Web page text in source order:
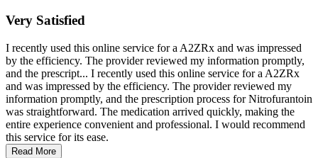
Very Satisfied
I recently used this online service for a A2ZRx and was impressed
by the efficiency. The provider reviewed my information promptly,
and the prescript... I recently used this online service for a A2ZRx
and was impressed by the efficiency. The provider reviewed my
information promptly, and the prescription process for Nitrofurantoin
was straightforward. The medication arrived quickly, making the
entire experience convenient and professional. I would recommend
this service for its ease.
Read More